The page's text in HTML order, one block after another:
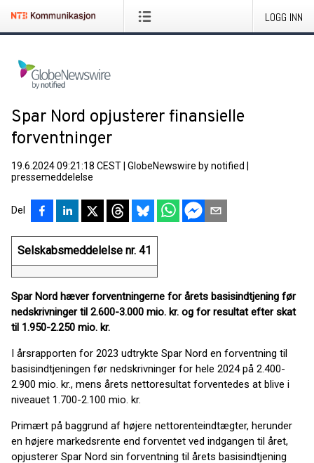
LOGG INN
Spar Nord opjusterer finansielle
forventninger
19.6.2024 09:21:18 CEST GlobeNewswire by notified
pressemeddelelse
Del
Selskabsmeddelelse nr. 41
Spar Nord hæver forventningerne for årets basisindtjening før
nedskrivninger til 2.600-3.000 mio. kr. og for resultat efter skat
til 1.950-2.250 mio. kr.
I årsrapporten for 2023 udtrykte Spar Nord en forventning til
basisindtjeningen før nedskrivninger for hele 2024 på 2.400-
2.900 mio. kr., mens årets nettoresultat forventedes at blive i
niveauet 1.700-2.100 mio. kr.
Primært på baggrund af højere nettorenteindtægter, herunder
en højere markedsrente end forventet ved indgangen til året,
opjusterer Spar Nord sin forventning til årets basisindtjening